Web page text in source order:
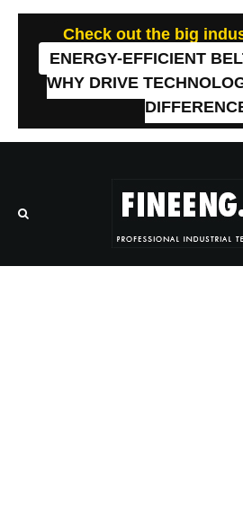
Check out the big
ENERGY-EFFICIENT
WHY DRIVE